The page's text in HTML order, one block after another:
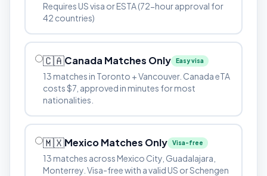
Requires US visa or ESTA (72-hour approval for
42 countries)
🇨🇦Canada Matches Only Easy visa
13 matches in Toronto + Vancouver. Canada eTA
costs $7, approved in minutes for most
nationalities.
🇲🇽Mexico Matches Only Visa-free
13 matches across Mexico City, Guadalajara,
Monterrey. Visa-free with a valid US or Schengen